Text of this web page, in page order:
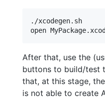
./xcodegen.sh
After that, use the
buttons to build/test
that, at this stage,
is not able to create